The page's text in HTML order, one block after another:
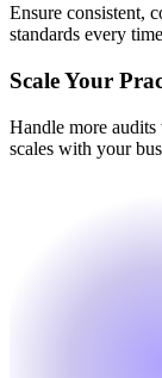
Ensure consistent,
standards every
Scale Your
Handle more
scales with your